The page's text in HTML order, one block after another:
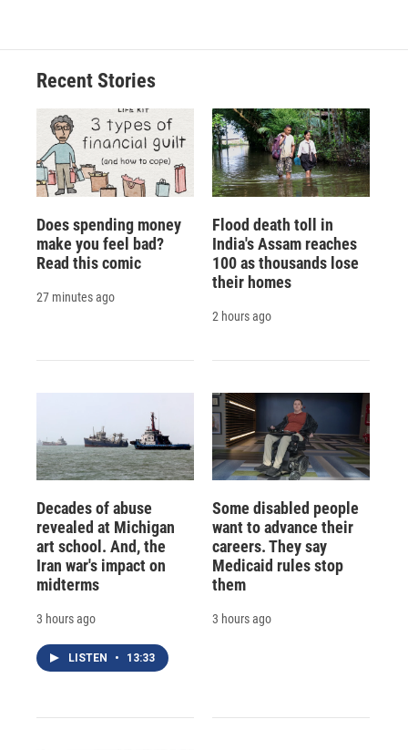
Recent Stories
Does spending money
make you feel bad?
Read this comic
27 minutes ago
Flood death toll in
India's Assam reaches
100 as thousands lose
their homes
2 hours ago
Decades of abuse
revealed at Michigan
art school. And, the
Iran war's impact on
midterms
3 hours ago
LISTEN • 13:33
Some disabled people
want to advance their
careers. They say
Medicaid rules stop
them
3 hours ago